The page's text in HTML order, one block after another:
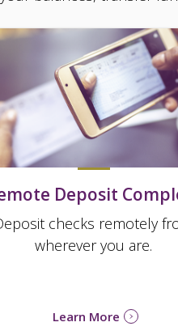
Deposit
checks remotely
wherever you are.
Learn More